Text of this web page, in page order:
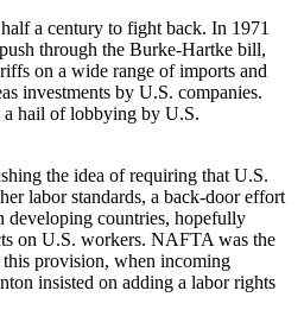
a century to fight back. In 1971
through the Burke-Hartke bill,
on a wide range of imports and
investments by U.S. companies.
hail of lobbying by U.S.
the idea of requiring that U.S.
labor standards, a back-door effort
developing countries, hopefully
on U.S. workers. NAFTA was the
this provision, when incoming
insisted on adding a labor rights